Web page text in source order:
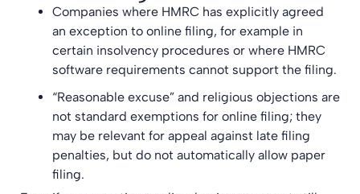
Companies where HMRC has explicitly agreed
an exception to online filing, for example in
certain insolvency procedures or where HMRC
software requirements cannot support the filing.
“Reasonable excuse” and religious objections are
not standard exemptions for online filing; they
may be relevant for appeal against late filing
penalties, but do not automatically allow paper
filing.